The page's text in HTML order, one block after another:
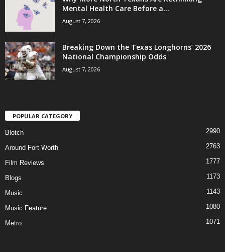
Mental Health Care Before a...
August 7, 2026
Breaking Down the Texas Longhorns’ 2026
National Championship Odds
August 7, 2026
POPULAR CATEGORY
Blotch 2990
Around Fort Worth 2763
Film Reviews 1777
Blogs 1173
Music 1143
Music Feature 1080
Metro 1071